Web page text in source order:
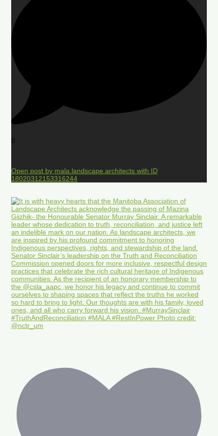
0
Open post by mala.landscape.architects with ID
18020312153316244